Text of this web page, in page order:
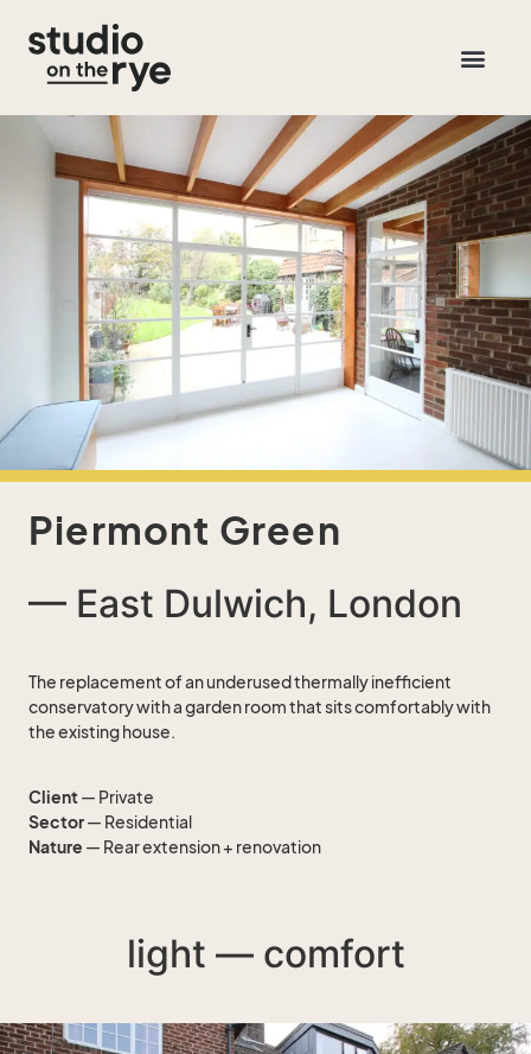
Piermont Green
— East Dulwich, London
The replacement of an underused thermally inefficient
conservatory with a garden room that sits comfortably with
the existing house.
Client— Private
Sector— Residential
Nature — Rear extension + renovation
light — comfort